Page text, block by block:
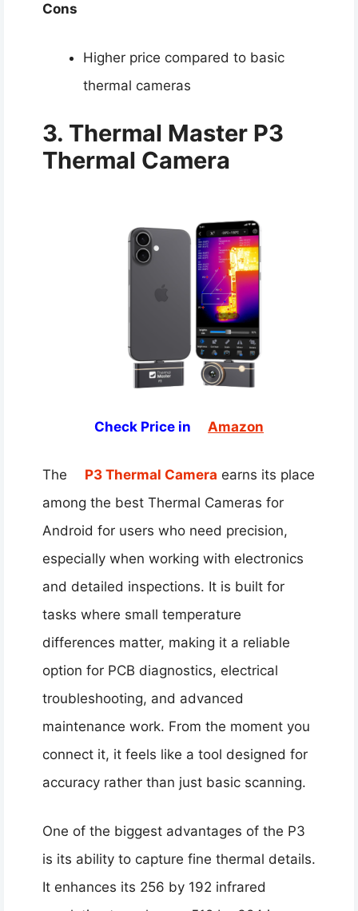
Cons
Higher price compared to basic
thermal cameras
3. Thermal Master P3
Thermal Camera
Check Price in Amazon
The P3 Thermal Camera earns its place
among the best Thermal Cameras for
Android for users who need precision,
especially when working with electronics
and detailed inspections. It is built for
tasks where small temperature
differences matter, making it a reliable
option for PCB diagnostics, electrical
troubleshooting, and advanced
maintenance work. From the moment you
connect it, it feels like a tool designed for
accuracy rather than just basic scanning.
One of the biggest advantages of the P3
is its ability to capture fine thermal details.
It enhances its 256 by 192 infrared